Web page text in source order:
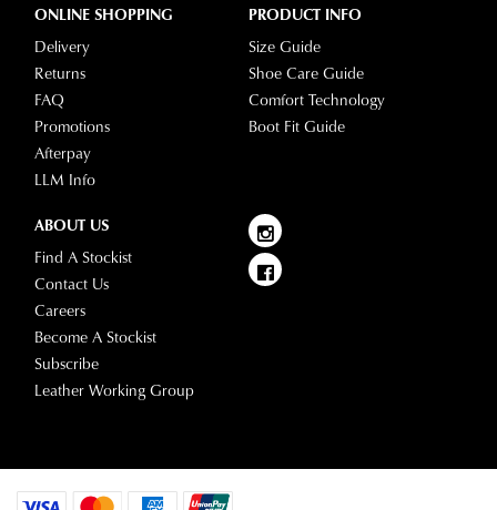
questions
please
visit
delivery
page
or
our
Customer
Service
team.
ONLINE SHOPPING
Delivery
Returns
FAQ
Promotions
Afterpay
LLM Info
PRODUCT INFO
Size Guide
Shoe Care Guide
Comfort Technology
Boot Fit Guide
ABOUT US
Find A Stockist
Contact Us
Careers
Become A Stockist
Subscribe
Leather Working Group